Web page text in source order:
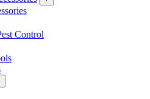
Control